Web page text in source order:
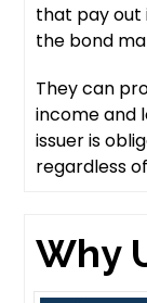
that pay out
the bond
They can
income and
issuer is
regardless
Why